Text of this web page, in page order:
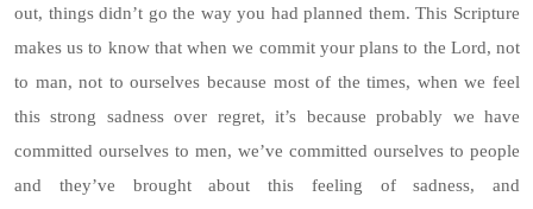
out, things didn’t go the way you had planned them. This Scripture
makes us to know that when we commit your plans to the Lord, not
to man, not to ourselves because most of the times, when we feel
this strong sadness over regret, it’s because probably we have
committed ourselves to men, we’ve committed ourselves to people
and they’ve brought about this feeling of sadness, and